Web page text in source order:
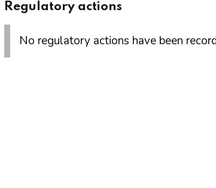
Regulatory actions
No regulatory actions have been